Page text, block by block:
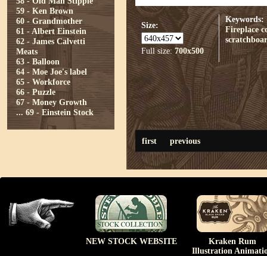
59 - Ken Brown
60 - Grandmother
61 - Albert Einstein
62 - James Calvetti
Meats
63 - Balloon
64 - Moe Joe's label
65 - Workforce
66 - Puzzle
67 - Money Growth
... 69 - Einstein Stock
Size:
Full size: 700x500
Keywords:
Fireplace
first previous
NEW STOCK WEBSITE
Kraken Rum
Illustration